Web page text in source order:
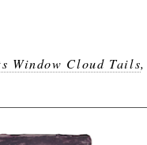
Window Cloud Tails,